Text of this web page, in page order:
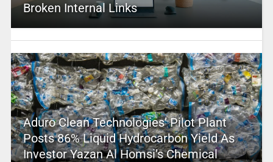
Broken Internal Links
Aduro Clean Technologies’ Pilot Plant
Posts 86% Liquid Hydrocarbon Yield As
Investor Yazan Al Homsi’s Chemical